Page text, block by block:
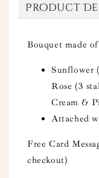
Product
Bouquet made
Sunflower
Rose (3
Cream &
Attached
Free Card
checkout)